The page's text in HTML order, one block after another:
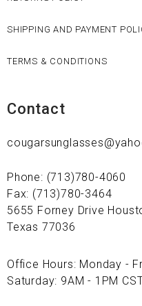
SHIPPING AND PAYMENT
TERMS & CONDITIONS
Contact
Phone: (713)780-4060
Fax: (713)780-3464
5655 Forney Drive
Texas 77036
Office Hours: Monday -
Saturday: 9AM - 1PM